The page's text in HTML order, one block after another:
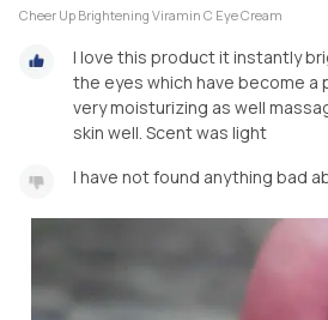
Cheer Up Brightening Viramin C Eye Cream
I love this product it instantly
the eyes which have become a
very moisturizing as well
skin well. Scent was light
I have not found anything bad